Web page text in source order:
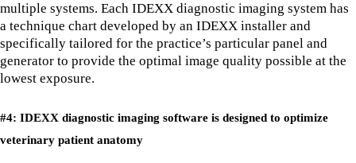
multiple systems. Each IDEXX diagnostic imaging system has
a technique chart developed by an IDEXX installer and
specifically tailored for the practice’s particular panel and
generator to provide the optimal image quality possible at the
lowest exposure.
#4: IDEXX diagnostic imaging software is designed to optimize
veterinary patient anatomy